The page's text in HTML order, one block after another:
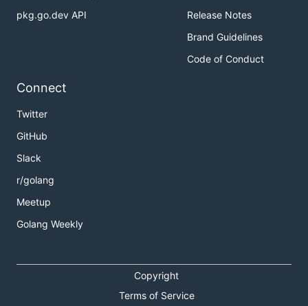
pkg.go.dev API
Release Notes
Brand Guidelines
Code of Conduct
Connect
Twitter
GitHub
Slack
r/golang
Meetup
Golang Weekly
Copyright
Terms of Service